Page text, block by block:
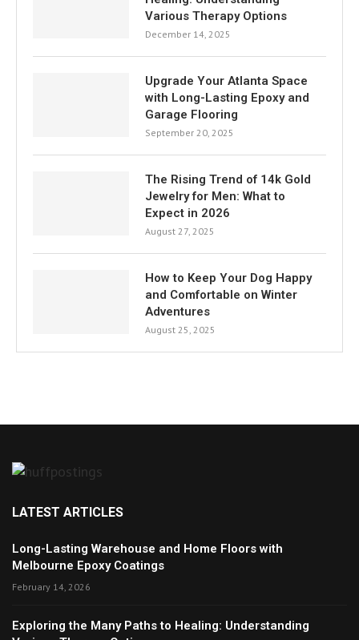
Various Therapy Options
December 14, 2025
Upgrade Your Atlanta Space
with Long-Lasting Epoxy and
Garage Flooring
September 20, 2025
The Rising Trend of 14k Gold
Jewelry for Men: What to
Expect in 2026
August 27, 2025
How to Keep Your Dog Happy
and Comfortable on Winter
Adventures
August 25, 2025
LATEST ARTICLES
Long-Lasting Warehouse and Home Floors with
Melbourne Epoxy Coatings
February 14, 2026
Exploring the Many Paths to Healing: Understanding